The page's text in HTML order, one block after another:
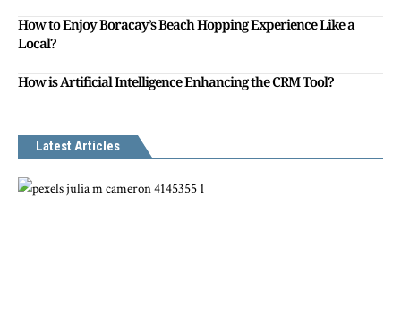
How to Enjoy Boracay’s Beach Hopping Experience Like a
Local?
How is Artificial Intelligence Enhancing the CRM Tool?
Latest Articles